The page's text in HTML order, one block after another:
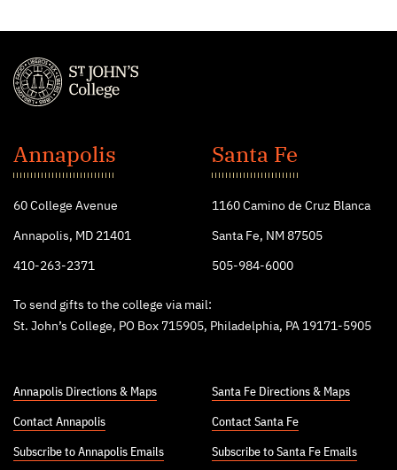
John's
College
Annapolis
60 College Avenue
Annapolis, MD 21401
410-263-2371
Santa Fe
1160 Camino de Cruz Blanca
Santa Fe, NM 87505
505-984-6000
To send gifts to the college via mail:
St. John’s College, PO Box 715905, Philadelphia, PA 19171-5905
Annapolis Directions & Maps
Contact Annapolis
Subscribe to Annapolis Emails
Santa Fe Directions & Maps
Contact Santa Fe
Subscribe to Santa Fe Emails